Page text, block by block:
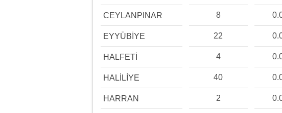
CEYLANPINAR 8
EYYÜBİYE 22
HALFETİ 4
HALİLİYE 40
HARRAN 2